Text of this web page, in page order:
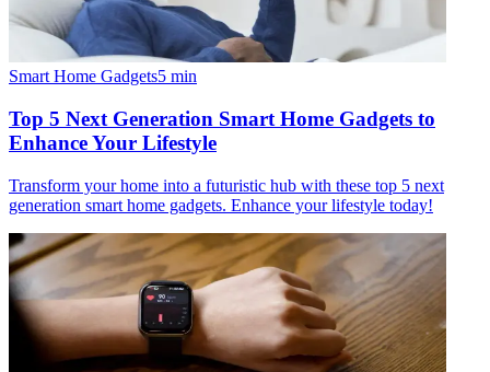
Smart Home Gadgets5 min
Top 5 Next Generation Smart Home Gadgets to
Enhance Your Lifestyle
Transform your home into a futuristic hub with these top 5 next
generation smart home gadgets. Enhance your lifestyle today!